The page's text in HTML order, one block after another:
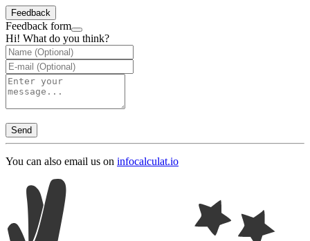
Feedback
Feedback form
Hi! What do you think?
Send
You can also email us on infocalculat.io